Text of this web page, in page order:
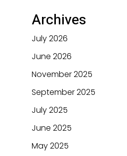
Archives
July 2026
June 2026
November 2025
September 2025
July 2025
June 2025
May 2025